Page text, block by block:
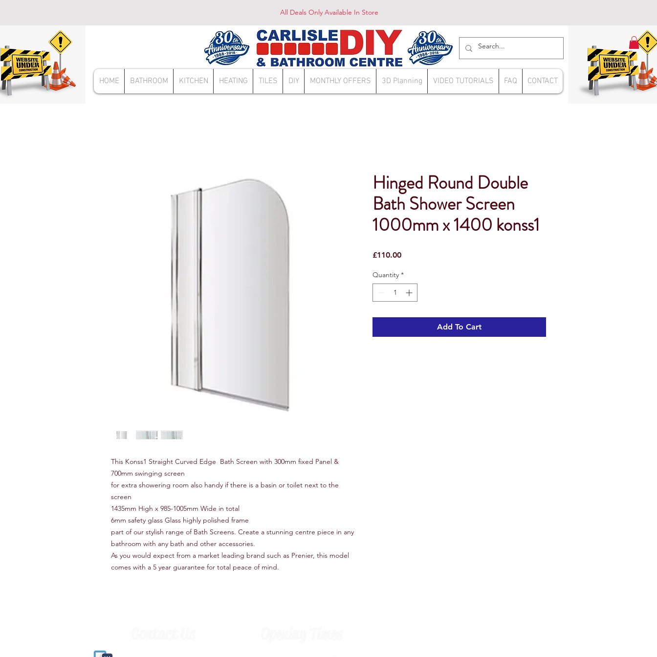
All Deals Only Available In Store
HOME BATHROOM KITCHEN HEATING TILES DIY MONTHLY OFFERS 3D Planning VIDEO TUTORIALS FAQ CONTACT
This Konss1 Straight Curved Edge Bath Screen with 300mm fixed Panel &
700mm swinging screen
for extra showering room also handy if there is a basin or toilet next to the
screen
1435mm High x 985-1005mm Wide in total
6mm safety glass Glass highly polished frame
part of our stylish range of Bath Screens. Create a stunning centre piece in any
bathroom with any bath and other accessories.
As you would expect from a market leading brand such as Prenier, this model
comes with a 5 year guarantee for total peace of mind.
Hinged Round Double
Bath Shower Screen
1000mm x 1400 konss1
£110.00Price
Quantity *
Add To Cart